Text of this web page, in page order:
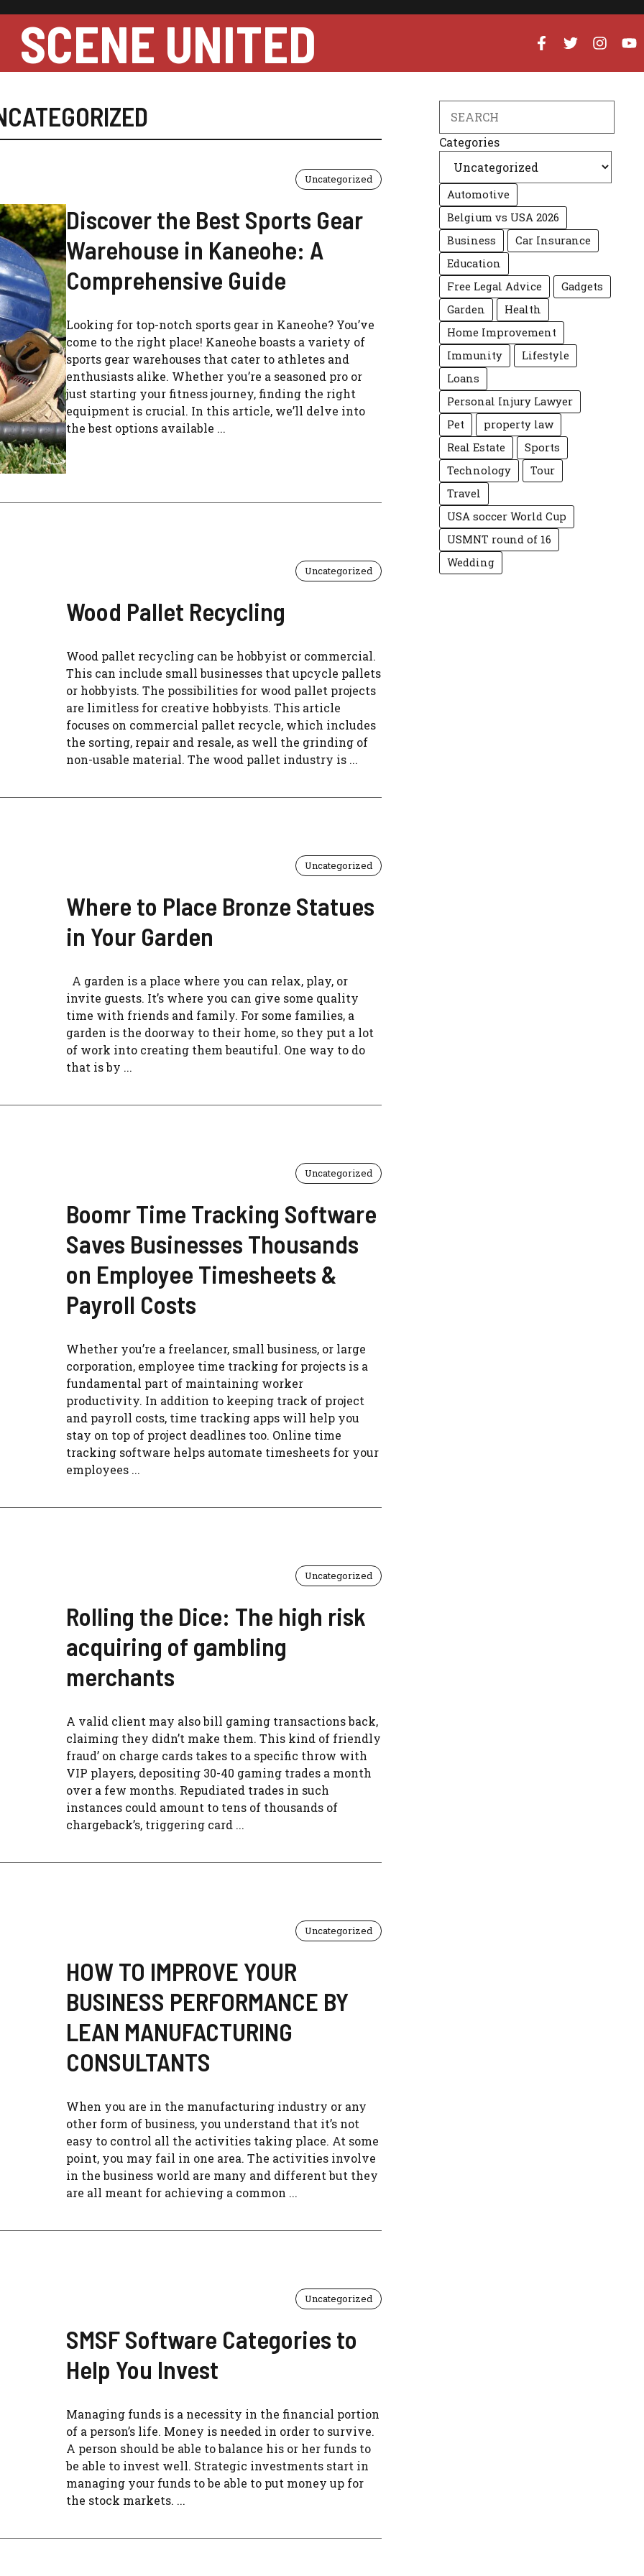
SCENE UNITED
Uncategorized
Discover the Best Sports Gear
Warehouse in Kaneohe: A
Comprehensive Guide
Looking for top-notch sports gear in Kaneohe? You’ve
come to the right place! Kaneohe boasts a variety of
sports gear warehouses that cater to athletes and
enthusiasts alike. Whether you’re a seasoned pro or
just starting your fitness journey, finding the right
equipment is crucial. In this article, we’ll delve into
the best options available ...
Uncategorized
Wood Pallet Recycling
Wood pallet recycling can be hobbyist or commercial.
This can include small businesses that upcycle pallets
or hobbyists. The possibilities for wood pallet projects
are limitless for creative hobbyists. This article
focuses on commercial pallet recycle, which includes
the sorting, repair and resale, as well the grinding of
non-usable material. The wood pallet industry is ...
Uncategorized
Where to Place Bronze Statues
in Your Garden
A garden is a place where you can relax, play, or
invite guests. It’s where you can give some quality
time with friends and family. For some families, a
garden is the doorway to their home, so they put a lot
of work into creating them beautiful. One way to do
that is by ...
Uncategorized
Boomr Time Tracking Software
Saves Businesses Thousands
on Employee Timesheets &
Payroll Costs
Whether you’re a freelancer, small business, or large
corporation, employee time tracking for projects is a
fundamental part of maintaining worker
productivity. In addition to keeping track of project
and payroll costs, time tracking apps will help you
stay on top of project deadlines too. Online time
tracking software helps automate timesheets for your
employees ...
Uncategorized
Rolling the Dice: The high risk
acquiring of gambling
merchants
A valid client may also bill gaming transactions back,
claiming they didn’t make them. This kind of friendly
fraud’ on charge cards takes to a specific throw with
VIP players, depositing 30-40 gaming trades a month
over a few months. Repudiated trades in such
instances could amount to tens of thousands of
chargeback’s, triggering card ...
Uncategorized
HOW TO IMPROVE YOUR
BUSINESS PERFORMANCE BY
LEAN MANUFACTURING
CONSULTANTS
When you are in the manufacturing industry or any
other form of business, you understand that it’s not
easy to control all the activities taking place. At some
point, you may fail in one area. The activities involve
in the business world are many and different but they
are all meant for achieving a common ...
Uncategorized
SMSF Software Categories to
Help You Invest
Managing funds is a necessity in the financial portion
of a person’s life. Money is needed in order to survive.
A person should be able to balance his or her funds to
be able to invest well. Strategic investments start in
managing your funds to be able to put money up for
the stock markets. ...
Categories
Automotive
Belgium vs USA 2026
Business
Car Insurance
Education
Free Legal Advice
Gadgets
Garden
Health
Home Improvement
Immunity
Lifestyle
Loans
Personal Injury Lawyer
Pet
property law
Real Estate
Sports
Technology
Tour
Travel
USA soccer World Cup
USMNT round of 16
Wedding